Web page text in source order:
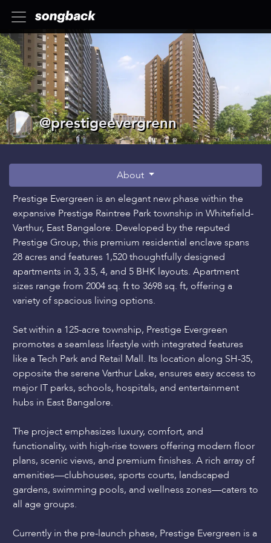
@prestigeevergrenn
About
Prestige Evergreen is an elegant new phase within the
expansive Prestige Raintree Park township in Whitefield-
Varthur, East Bangalore. Developed by the reputed
Prestige Group, this premium residential enclave spans
28 acres and features 1,520 thoughtfully designed
apartments in 3, 3.5, 4, and 5 BHK layouts. Apartment
sizes range from 2004 sq. ft to 3698 sq. ft, offering a
variety of spacious living options.
Set within a 125-acre township, Prestige Evergreen
promotes a seamless lifestyle with integrated features
like a Tech Park and Retail Mall. Its location along SH-35,
opposite the serene Varthur Lake, ensures easy access to
major IT parks, schools, hospitals, and entertainment
hubs in East Bangalore.
The project emphasizes luxury, comfort, and
functionality, with high-rise towers offering modern floor
plans, scenic views, and premium finishes. A rich array of
amenities—clubhouses, sports courts, landscaped
gardens, swimming pools, and wellness zones—caters to
all age groups.
Currently in the pre-launch phase, Prestige Evergreen is a